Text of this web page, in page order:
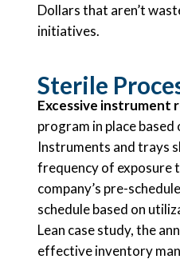
Dollars that aren’t
initiatives.
Sterile
Excessive instrument
program in place
Instruments and trays
frequency of exposure
company’s pre-
schedule based on
Lean case study, the
effective inventory